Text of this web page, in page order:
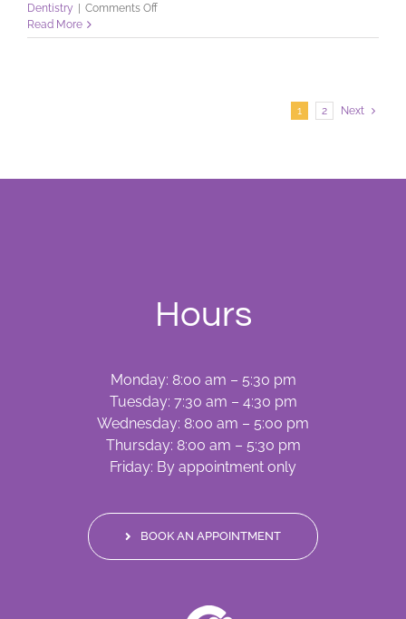
Dentistry
Comments Offon
a
Read More
1 2 Next
Hours
Monday: 8:00 am – 5:30 pm
Tuesday: 7:30 am – 4:30 pm
Wednesday: 8:00 am – 5:00 pm
Thursday: 8:00 am – 5:30 pm
Friday: By appointment only
BOOK AN APPOINTMENT